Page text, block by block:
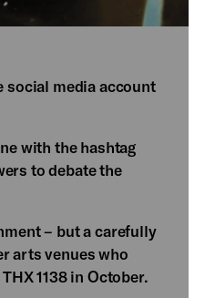
social media account
with the hashtag
to debate the
– but a carefully
arts venues who
1138 in October.